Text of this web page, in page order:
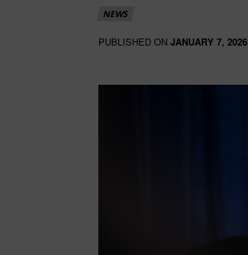
NEWS
PUBLISHED ON JANUARY 7, 2026